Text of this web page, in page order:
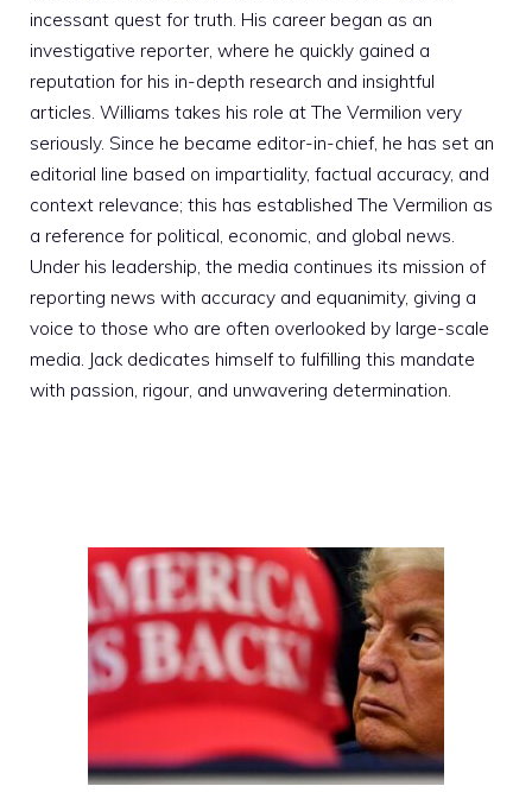
incessant quest for truth. His career began as an
investigative reporter, where he quickly gained a
reputation for his in-depth research and insightful
articles. Williams takes his role at The Vermilion very
seriously. Since he became editor-in-chief, he has set an
editorial line based on impartiality, factual accuracy, and
context relevance; this has established The Vermilion as
a reference for political, economic, and global news.
Under his leadership, the media continues its mission of
reporting news with accuracy and equanimity, giving a
voice to those who are often overlooked by large-scale
media. Jack dedicates himself to fulfilling this mandate
with passion, rigour, and unwavering determination.